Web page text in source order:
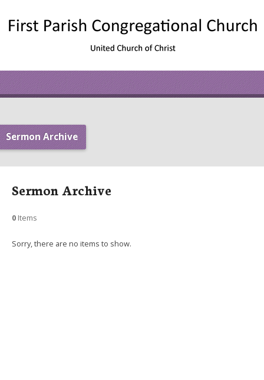
Sermon Archive
Sermon Archive
0 Items
Sorry, there are no items to show.